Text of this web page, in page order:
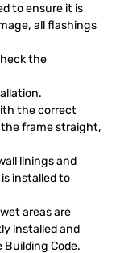
to ensure it is
all flashings
the
the correct
frame straight,
linings and
installed to
areas are
installed and
Code.